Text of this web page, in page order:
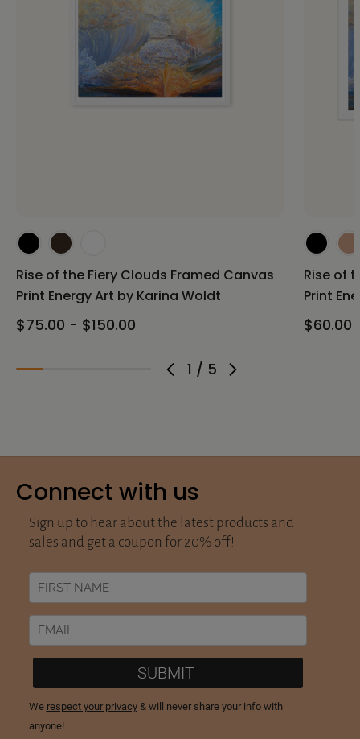
1 / 5
Rise of the Fiery Clouds Framed Canvas
Print Energy Art by Karina Woldt
$75.00 - $150.00
Rise of
Print
$60.00
Connect with us